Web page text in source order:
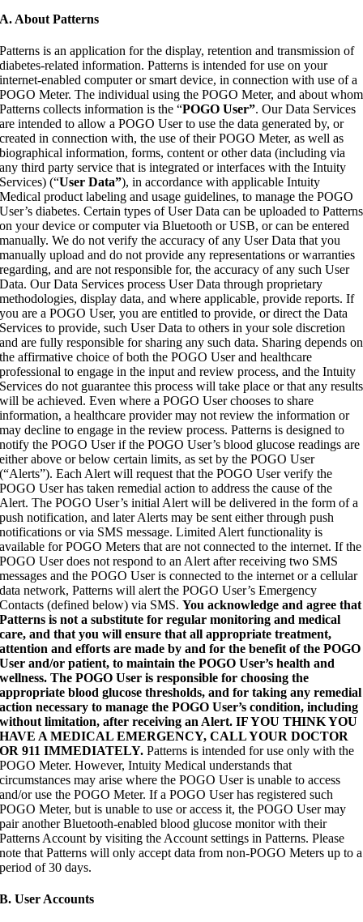
A. About Patterns
Patterns is an application for the display, retention and transmission of
diabetes-related information. Patterns is intended for use on your
internet-enabled computer or smart device, in connection with use of a
POGO Meter. The individual using the POGO Meter, and about whom
Patterns collects information is the “POGO User”. Our Data Services
are intended to allow a POGO User to use the data generated by, or
created in connection with, the use of their POGO Meter, as well as
biographical information, forms, content or other data (including via
any third party service that is integrated or interfaces with the Intuity
Services) (“User Data”), in accordance with applicable Intuity
Medical product labeling and usage guidelines, to manage the POGO
User’s diabetes. Certain types of User Data can be uploaded to Patterns
on your device or computer via Bluetooth or USB, or can be entered
manually. We do not verify the accuracy of any User Data that you
manually upload and do not provide any representations or warranties
regarding, and are not responsible for, the accuracy of any such User
Data. Our Data Services process User Data through proprietary
methodologies, display data, and where applicable, provide reports. If
you are a POGO User, you are entitled to provide, or direct the Data
Services to provide, such User Data to others in your sole discretion
and are fully responsible for sharing any such data. Sharing depends on
the affirmative choice of both the POGO User and healthcare
professional to engage in the input and review process, and the Intuity
Services do not guarantee this process will take place or that any results
will be achieved. Even where a POGO User chooses to share
information, a healthcare provider may not review the information or
may decline to engage in the review process. Patterns is designed to
notify the POGO User if the POGO User’s blood glucose readings are
either above or below certain limits, as set by the POGO User
(“Alerts”). Each Alert will request that the POGO User verify the
POGO User has taken remedial action to address the cause of the
Alert. The POGO User’s initial Alert will be delivered in the form of a
push notification, and later Alerts may be sent either through push
notifications or via SMS message. Limited Alert functionality is
available for POGO Meters that are not connected to the internet. If the
POGO User does not respond to an Alert after receiving two SMS
messages and the POGO User is connected to the internet or a cellular
data network, Patterns will alert the POGO User’s Emergency
Contacts (defined below) via SMS.You acknowledge and agree that
Patterns is not a substitute for regular monitoring and medical
care, and that you will ensure that all appropriate treatment,
attention and efforts are made by and for the benefit of the POGO
User and/or patient, to maintain the POGO User’s health and
wellness. The POGO User is responsible for choosing the
appropriate blood glucose thresholds, and for taking any remedial
action necessary to manage the POGO User’s condition, including
without limitation, after receiving an Alert. IF YOU THINK YOU
HAVE A MEDICAL EMERGENCY, CALL YOUR DOCTOR
OR 911 IMMEDIATELY. Patterns is intended for use only with the
POGO Meter. However, Intuity Medical understands that
circumstances may arise where the POGO User is unable to access
and/or use the POGO Meter. If a POGO User has registered such
POGO Meter, but is unable to use or access it, the POGO User may
pair another Bluetooth-enabled blood glucose monitor with their
Patterns Account by visiting the Account settings in Patterns. Please
note that Patterns will only accept data from non-POGO Meters up to a
period of 30 days.
B. User Accounts